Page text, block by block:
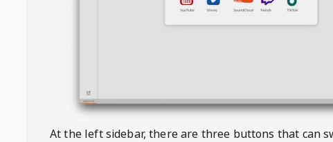
At the left sidebar, there are three buttons that can